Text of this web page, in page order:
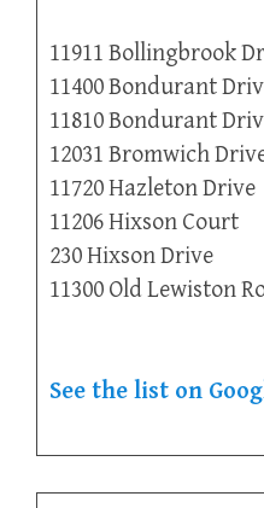
11911 Bollingbrook
11400 Bondurant
11810 Bondurant
12031 Bromwich
11720 Hazleton Drive
11206 Hixson Court
230 Hixson Drive
11300 Old Lewiston
See the list on